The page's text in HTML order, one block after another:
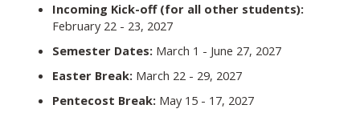
Incoming Kick-off (for all other students):
February 22 - 23, 2027
Semester Dates: March 1 - June 27, 2027
Easter Break: March 22 - 29, 2027
Pentecost Break: May 15 - 17, 2027